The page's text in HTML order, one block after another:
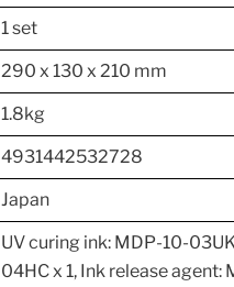
1 set
290 x 130 x 210 mm
1.8kg
4931442532728
Japan
UV curing ink: MDP-10-
04HC x 1, Ink release agent: